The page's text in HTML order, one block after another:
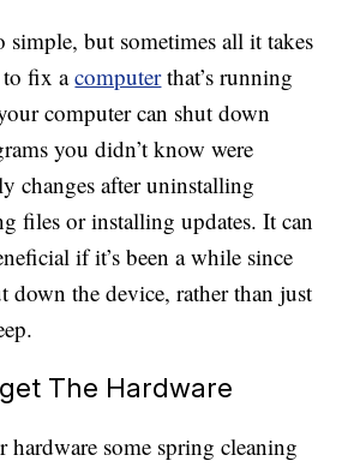
simple, but sometimes all it takes
to fix acomputerthat’s running
computer can shut down
you didn’t know were
changes after uninstalling
files or installing updates. It can
if it’s been a while since
down the device, rather than just
The Hardware
some spring cleaning